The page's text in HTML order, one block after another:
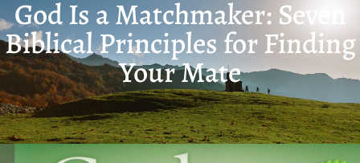
God Is a Matchmaker: Seven
Biblical Principles for Finding
Your Mate